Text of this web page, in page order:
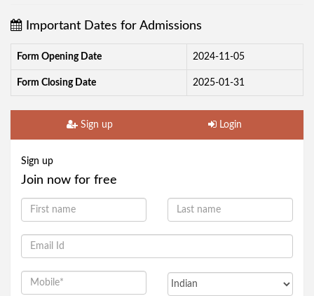
Important Dates for Admissions
Form Opening Date 2024-11-05
Form Closing Date 2025-01-31
Sign up Login
Sign up
Join now for free